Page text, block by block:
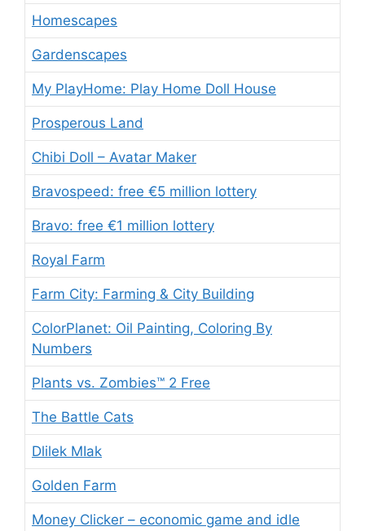
Homescapes
Gardenscapes
My PlayHome: Play Home Doll House
Prosperous Land
Chibi Doll – Avatar Maker
Bravospeed: free €5 million lottery
Bravo: free €1 million lottery
Royal Farm
Farm City: Farming & City Building
ColorPlanet: Oil Painting, Coloring By
Numbers
Plants vs. Zombies™ 2 Free
The Battle Cats
Dlilek MIak
Golden Farm
Money Clicker – economic game and idle